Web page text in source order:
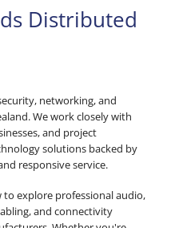
Distributed
networking, and
We work closely with
and project
solutions backed by
responsive service.
explore professional audio,
and connectivity